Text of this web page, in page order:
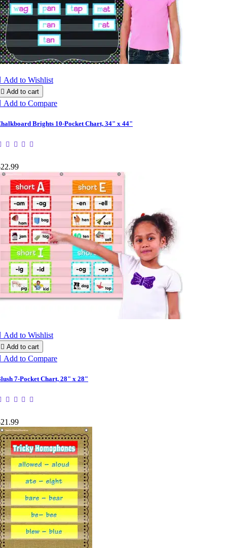
Add to Wishlist
 Add to cart
Add to Compare
Brights 10-Pocket Chart, 34" x 44"
Add to Wishlist
 Add to cart
Add to Compare
7-Pocket Chart, 28" x 28"